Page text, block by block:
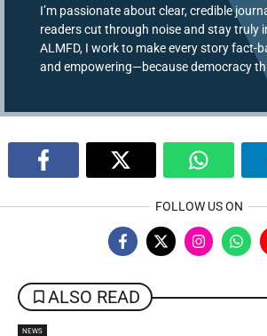
I’m passionate about clear, credible
readers cut through noise and stay truly
ALMFD, I work to make every story fact-
and empowering—because democracy
FOLLOW US ON
ALSO READ
NEWS